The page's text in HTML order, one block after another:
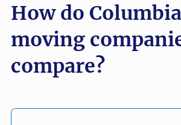
How do
moving
compare?